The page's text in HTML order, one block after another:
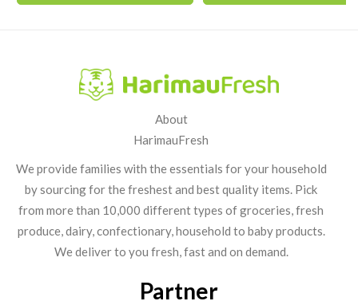
About
HarimauFresh
We provide families with the essentials for your household
by sourcing for the freshest and best quality items. Pick
from more than 10,000 different types of groceries, fresh
produce, dairy, confectionary, household to baby products.
We deliver to you fresh, fast and on demand.
Partner